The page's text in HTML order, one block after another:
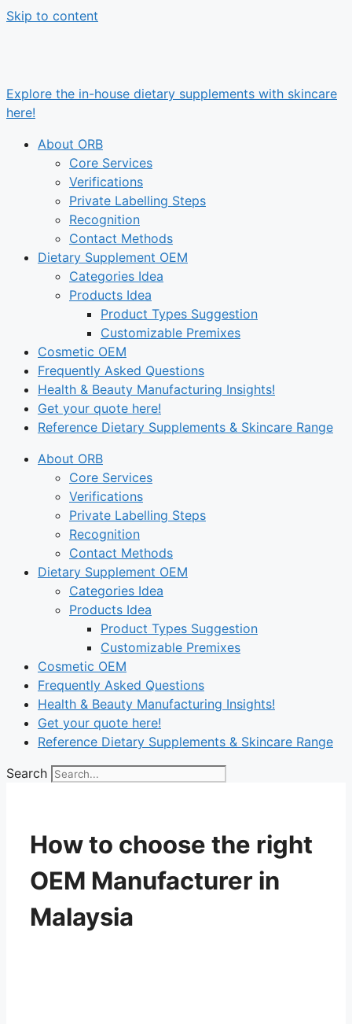
Skip to content
Explore the in-house dietary supplements with skincare
here!
About ORB
Core Services
Verifications
Private Labelling Steps
Recognition
Contact Methods
Dietary Supplement OEM
Categories Idea
Products Idea
Product Types Suggestion
Customizable Premixes
Cosmetic OEM
Frequently Asked Questions
Health & Beauty Manufacturing Insights!
Get your quote here!
Reference Dietary Supplements & Skincare Range
About ORB
Core Services
Verifications
Private Labelling Steps
Recognition
Contact Methods
Dietary Supplement OEM
Categories Idea
Products Idea
Product Types Suggestion
Customizable Premixes
Cosmetic OEM
Frequently Asked Questions
Health & Beauty Manufacturing Insights!
Get your quote here!
Reference Dietary Supplements & Skincare Range
Search
How to choose the right
OEM Manufacturer in
Malaysia